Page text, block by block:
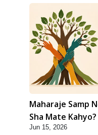
Maharaje Samp
Sha Mate
Jun 15, 2026